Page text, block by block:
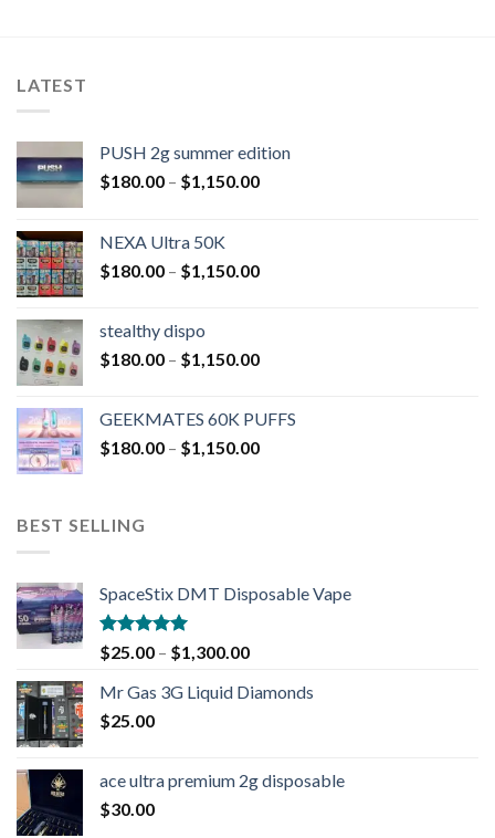
LATEST
PUSH 2g summer edition
$180.00 – $1,150.00
NEXA Ultra 50K
$180.00 – $1,150.00
stealthy dispo
$180.00 – $1,150.00
GEEKMATES 60K PUFFS
$180.00 – $1,150.00
BEST SELLING
SpaceStix DMT Disposable Vape
Rated4.90
out of 5
$25.00 – $1,300.00
Mr Gas 3G Liquid Diamonds
$25.00
ace ultra premium 2g disposable
$30.00